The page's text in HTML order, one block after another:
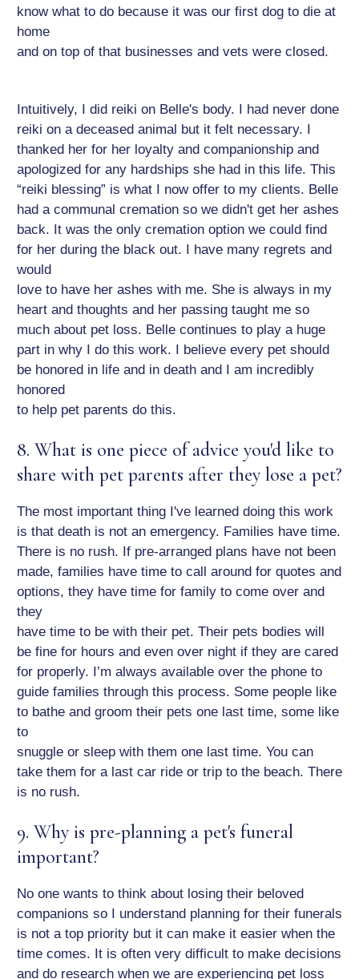
know what to do because it was our first dog to die at
home
and on top of that businesses and vets were closed.
Intuitively, I did reiki on Belle's body. I had never done
reiki on a deceased animal but it felt necessary. I
thanked her for her loyalty and companionship and
apologized for any hardships she had in this life. This
“reiki blessing” is what I now offer to my clients. Belle
had a communal cremation so we didn't get her ashes
back. It was the only cremation option we could find
for her during the black out. I have many regrets and
would
love to have her ashes with me. She is always in my
heart and thoughts and her passing taught me so
much about pet loss. Belle continues to play a huge
part in why I do this work. I believe every pet should
be honored in life and in death and I am incredibly
honored
to help pet parents do this.
8. What is one piece of advice you'd like to
share with pet parents after they lose a pet?
The most important thing I've learned doing this work
is that death is not an emergency. Families have time.
There is no rush. If pre-arranged plans have not been
made, families have time to call around for quotes and
options, they have time for family to come over and
they
have time to be with their pet. Their pets bodies will
be fine for hours and even over night if they are cared
for properly. I’m always available over the phone to
guide families through this process. Some people like
to bathe and groom their pets one last time, some like
to
snuggle or sleep with them one last time. You can
take them for a last car ride or trip to the beach. There
is no rush.
9. Why is pre-planning a pet's funeral
important?
No one wants to think about losing their beloved
companions so I understand planning for their funerals
is not a top priority but it can make it easier when the
time comes. It is often very difficult to make decisions
and do research when we are experiencing pet loss